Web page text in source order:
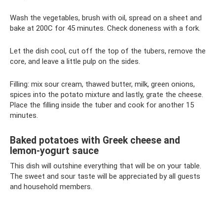
Wash the vegetables, brush with oil, spread on a sheet and
bake at 200C for 45 minutes. Check doneness with a fork.
Let the dish cool, cut off the top of the tubers, remove the
core, and leave a little pulp on the sides.
Filling: mix sour cream, thawed butter, milk, green onions,
spices into the potato mixture and lastly, grate the cheese.
Place the filling inside the tuber and cook for another 15
minutes.
Baked potatoes with Greek cheese and
lemon-yogurt sauce
This dish will outshine everything that will be on your table.
The sweet and sour taste will be appreciated by all guests
and household members.